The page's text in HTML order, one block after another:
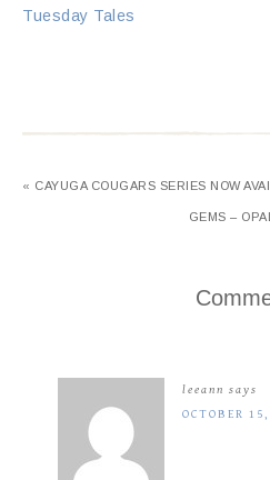
Tuesday Tales
« CAYUGA COUGARS SERIES NOW
GEMS –
leeann says
OCTOBER